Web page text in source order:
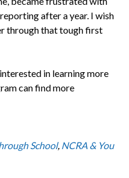
after a year. I wish
through that tough first
in learning more
can find more
School, NCRA & You